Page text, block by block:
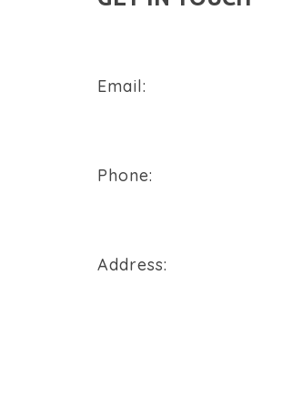
Email:
Phone:
Address: